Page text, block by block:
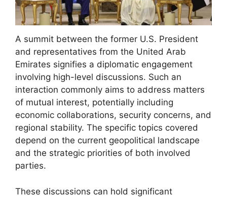
A summit between the former U.S. President
and representatives from the United Arab
Emirates signifies a diplomatic engagement
involving high-level discussions. Such an
interaction commonly aims to address matters
of mutual interest, potentially including
economic collaborations, security concerns, and
regional stability. The specific topics covered
depend on the current geopolitical landscape
and the strategic priorities of both involved
parties.
These discussions can hold significant